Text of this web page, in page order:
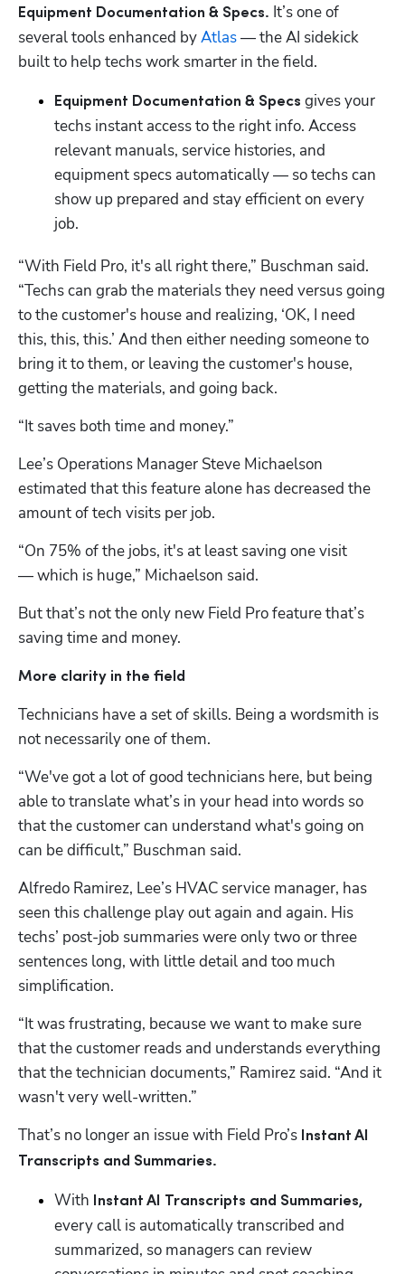
Equipment Documentation & Specs. It’s one of
several tools enhanced by Atlas — the AI sidekick
built to help techs work smarter in the field.
Equipment Documentation & Specs gives your
techs instant access to the right info. Access
relevant manuals, service histories, and
equipment specs automatically — so techs can
show up prepared and stay efficient on every
job.
“With Field Pro, it's all right there,” Buschman said.
“Techs can grab the materials they need versus going
to the customer's house and realizing, ‘OK, I need
this, this, this.’ And then either needing someone to
bring it to them, or leaving the customer's house,
getting the materials, and going back.
“It saves both time and money.”
Lee’s Operations Manager Steve Michaelson
estimated that this feature alone has decreased the
amount of tech visits per job.
“On 75% of the jobs, it's at least saving one visit
— which is huge,” Michaelson said.
But that’s not the only new Field Pro feature that’s
saving time and money.
More clarity in the field
Technicians have a set of skills. Being a wordsmith is
not necessarily one of them.
“We've got a lot of good technicians here, but being
able to translate what’s in your head into words so
that the customer can understand what's going on
can be difficult,” Buschman said.
Alfredo Ramirez, Lee’s HVAC service manager, has
seen this challenge play out again and again. His
techs’ post-job summaries were only two or three
sentences long, with little detail and too much
simplification.
“It was frustrating, because we want to make sure
that the customer reads and understands everything
that the technician documents,” Ramirez said. “And it
wasn't very well-written.”
That’s no longer an issue with Field Pro’s Instant AI
Transcripts and Summaries.
With
every call is automatically transcribed and
summarized, so managers can review